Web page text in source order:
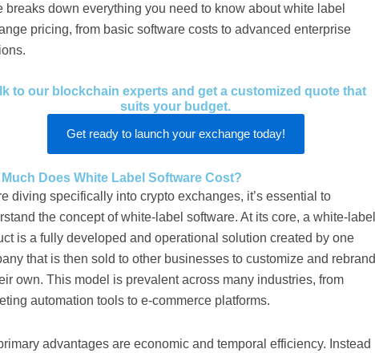
breaks down everything you need to know about white label
pricing, from basic software costs to advanced enterprise
to our blockchain experts and get a customized quote that
suits your budget.
Get ready to launch your exchange today!
Does White Label Software Cost?
diving specifically into crypto exchanges, it’s essential to
the concept of white-label software. At its core, a white-label
is a fully developed and operational solution created by one
that is then sold to other businesses to customize and rebrand
own. This model is prevalent across many industries, from
automation tools to e-commerce platforms.
advantages are economic and temporal efficiency. Instead